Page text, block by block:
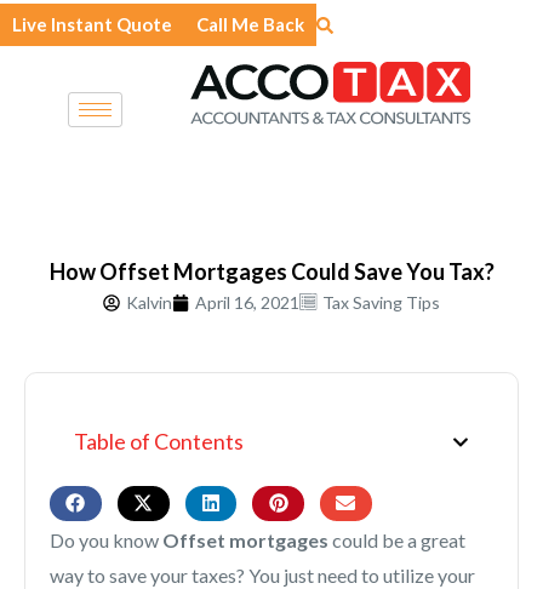
Skip
to
Live Instant Quote Call Me Back
How Offset Mortgages Could Save You Tax?
Kalvin April 16, 2021 Tax Saving Tips
Table of Contents
Do you know Offset mortgages could be a great
way to save your taxes? You just need to utilize your